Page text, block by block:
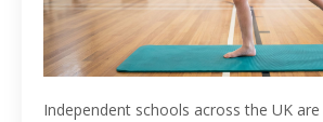
Independent schools across the UK